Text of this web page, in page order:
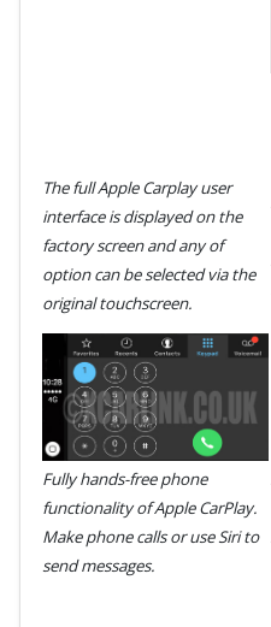
The full Apple Carplay user
interface is displayed on the
factory screen and any of
option can be selected via the
original touchscreen.
Fully hands-free phone
functionality of Apple CarPlay.
Make phone calls or use Siri to
send messages.